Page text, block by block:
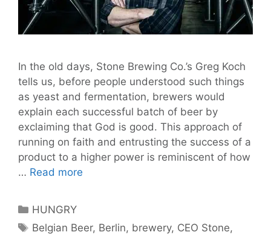
In the old days, Stone Brewing Co.’s Greg Koch
tells us, before people understood such things
as yeast and fermentation, brewers would
explain each successful batch of beer by
exclaiming that God is good. This approach of
running on faith and entrusting the success of a
product to a higher power is reminiscent of how
… Read more
Brewing
Categories
HUNGRY
Tags
Belgian Beer, Berlin, brewery, CEO Stone,